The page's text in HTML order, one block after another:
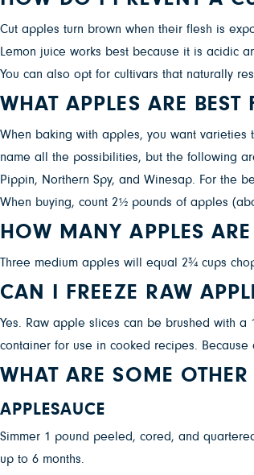
Cut apples turn brown when their flesh is
Lemon juice works best because it is acidic
You can also opt for cultivars that naturally
WHAT APPLES ARE
When baking with apples, you want varieties
name all the possibilities, but the following
Pippin, Northern Spy, and Winesap. For the
When buying, count 2½ pounds of apples
HOW MANY APPLES
Three medium apples will equal 2¾ cups
CAN I FREEZE RAW
Yes. Raw apple slices can be brushed with
container for use in cooked recipes.
WHAT ARE SOME OTHER
APPLESAUCE
Simmer 1 pound peeled, cored, and
up to 6 months.